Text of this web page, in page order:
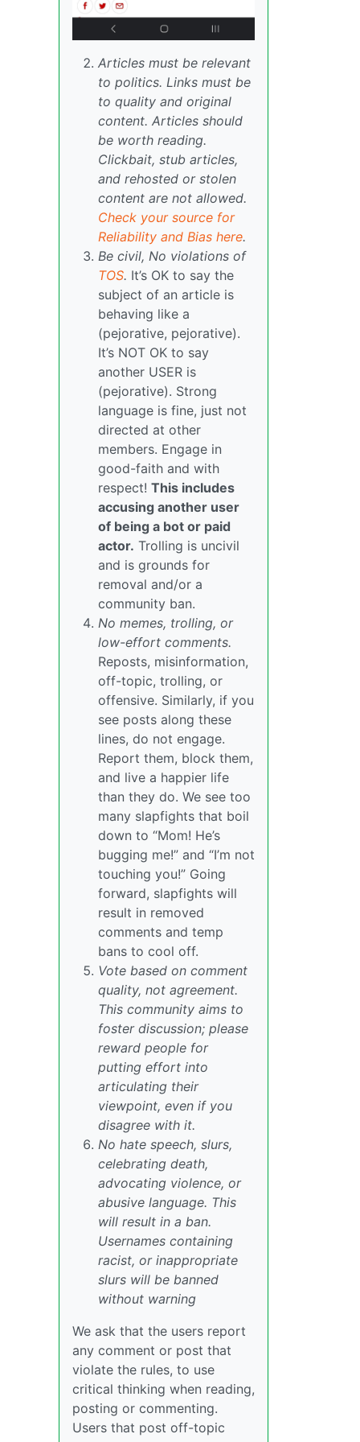
Articles must be relevant
to politics. Links must be
to quality and original
content. Articles should
be worth reading.
Clickbait, stub articles,
and rehosted or stolen
content are not allowed.
Check your source for
Reliability and Bias here.
Be civil, No violations of
TOS. It’s OK to say the
subject of an article is
behaving like a
(pejorative, pejorative).
It’s NOT OK to say
another USER is
(pejorative). Strong
language is fine, just not
directed at other
members. Engage in
good-faith and with
respect! This includes
accusing another user
of being a bot or paid
actor. Trolling is uncivil
and is grounds for
removal and/or a
community ban.
No memes, trolling, or
low-effort comments.
Reposts, misinformation,
off-topic, trolling, or
offensive. Similarly, if you
see posts along these
lines, do not engage.
Report them, block them,
and live a happier life
than they do. We see too
many slapfights that boil
down to “Mom! He’s
bugging me!” and “I’m not
touching you!” Going
forward, slapfights will
result in removed
comments and temp
bans to cool off.
Vote based on comment
quality, not agreement.
This community aims to
foster discussion; please
reward people for
putting effort into
articulating their
viewpoint, even if you
disagree with it.
No hate speech, slurs,
celebrating death,
advocating violence, or
abusive language. This
will result in a ban.
Usernames containing
racist, or inappropriate
slurs will be banned
without warning
We ask that the users report
any comment or post that
violate the rules, to use
critical thinking when reading,
posting or commenting.
Users that post off-topic